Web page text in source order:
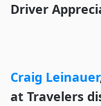
Driver
Craig Leinauer
at Travelers